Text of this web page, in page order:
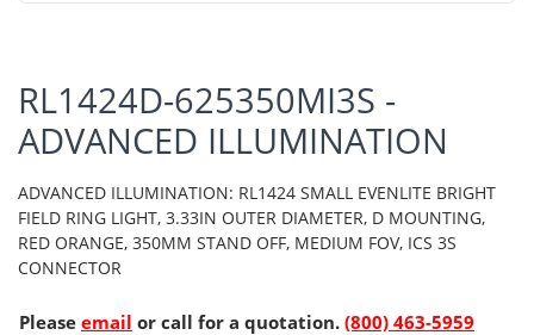
RL1424D-625350MI3S -
ADVANCED ILLUMINATION
ADVANCED ILLUMINATION: RL1424 SMALL EVENLITE BRIGHT
FIELD RING LIGHT, 3.33IN OUTER DIAMETER, D MOUNTING,
RED ORANGE, 350MM STAND OFF, MEDIUM FOV, ICS 3S
CONNECTOR
Please email or call for a quotation. (800) 463-5959